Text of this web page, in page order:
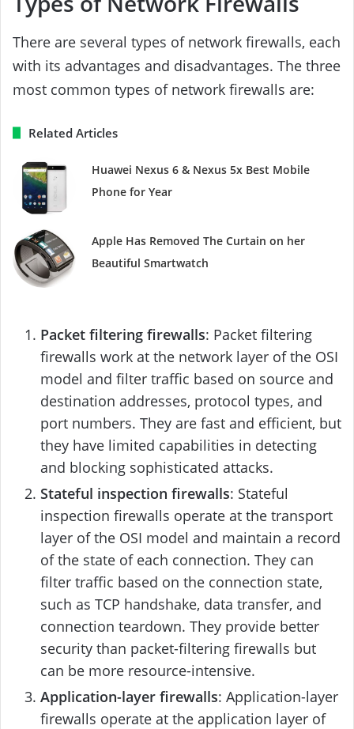
There are several types of network firewalls, each
with its advantages and disadvantages. The three
most common types of network firewalls are:
Related Articles
Huawei Nexus 6 & Nexus 5x Best Mobile
Phone for Year
Apple Has Removed The Curtain on her
Beautiful Smartwatch
Packet filtering firewalls: Packet filtering
firewalls work at the network layer of the OSI
model and filter traffic based on source and
destination addresses, protocol types, and
port numbers. They are fast and efficient, but
they have limited capabilities in detecting
and blocking sophisticated attacks.
Stateful inspection firewalls: Stateful
inspection firewalls operate at the transport
layer of the OSI model and maintain a record
of the state of each connection. They can
filter traffic based on the connection state,
such as TCP handshake, data transfer, and
connection teardown. They provide better
security than packet-filtering firewalls but
can be more resource-intensive.
Application-layer firewalls: Application-layer
firewalls operate at the application layer of